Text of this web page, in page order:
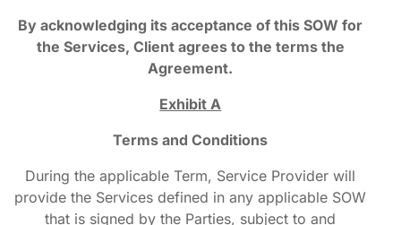
By acknowledging its acceptance of this SOW for
the Services, Client agrees to the terms the
Agreement.
Exhibit A
Terms and Conditions
During the applicable Term, Service Provider will
provide the Services defined in any applicable SOW
that is signed by the Parties, subject to and